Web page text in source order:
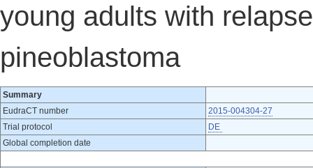
young adults with
pineoblastoma
Summary
EudraCT number
2015-004304-27
Trial protocol
DE
Global completion date